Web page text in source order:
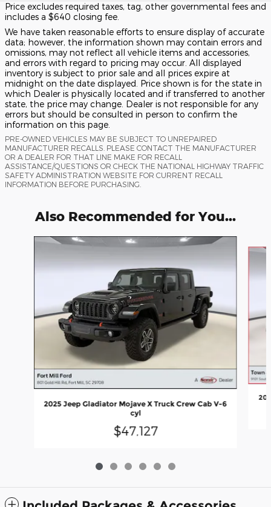
Price excludes required taxes, tag, other governmental fees and
includes a $640 closing fee.
We have taken reasonable efforts to ensure display of accurate
data; however, the information shown may contain errors and
omissions, may not reflect all vehicle items and accessories,
and errors with regard to pricing may occur. All displayed
inventory is subject to prior sale and all prices expire at
midnight on the date displayed. Price shown is for the state in
which Dealer is physically located and if transferred to another
state, the price may change. Dealer is not responsible for any
errors but should be consulted in person to confirm the
information on this page.
PRE-OWNED VEHICLES MAY BE SUBJECT TO UNREPAIRED
MANUFACTURER RECALLS. PLEASE CONTACT THE MANUFACTURER
OR A DEALER FOR THAT LINE MAKE FOR RECALL
ASSISTANCE/QUESTIONS OR CHECK THE NATIONAL HIGHWAY TRAFFIC
SAFETY ADMINISTRATION WEBSITE FOR CURRENT RECALL
INFORMATION BEFORE PURCHASING.
Also Recommended for You...
2025 Jeep Gladiator Mojave X Truck Crew Cab V-6
cyl
$47,127